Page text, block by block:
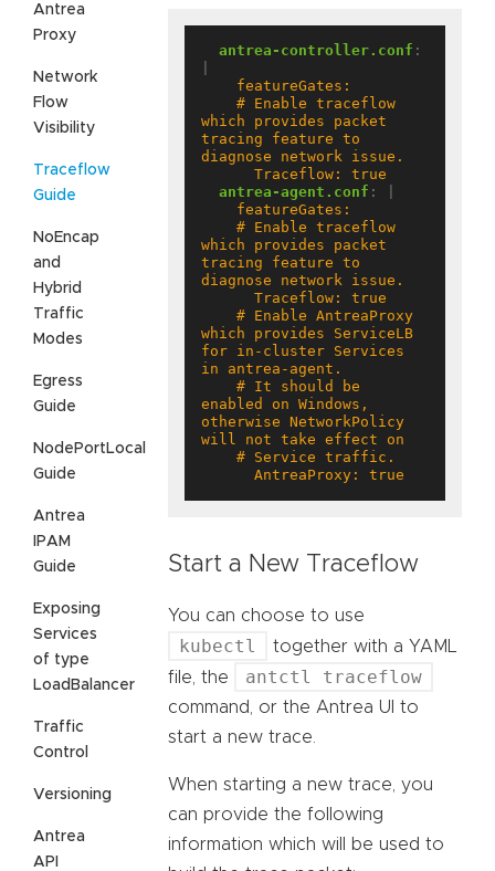
Antrea
Proxy
Network
Flow
Visibility
Traceflow
Guide
NoEncap
and
Hybrid
Traffic
Modes
Egress
Guide
NodePortLocal
Guide
Antrea
IPAM
Guide
Exposing
Services
of type
LoadBalancer
Traffic
Control
Versioning
Antrea
API
antrea-controller.conf :
which provides packet
tracing feature to
      Traceflow: true
antrea-agent.conf :
which provides packet
tracing feature to
which provides ServiceLB
for in-cluster Services
enabled on Windows,
otherwise NetworkPolicy
      AntreaProxy: true
Start a New Traceflow
You can choose to use
kubectl
together with a YAML
file, the
antctl traceflow
command, or the Antrea UI to
start a new trace.
When starting a new trace, you
can provide the following
information which will be used to